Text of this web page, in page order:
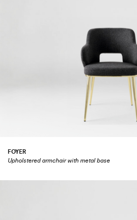
FOYER
Upholstered armchair with metal base